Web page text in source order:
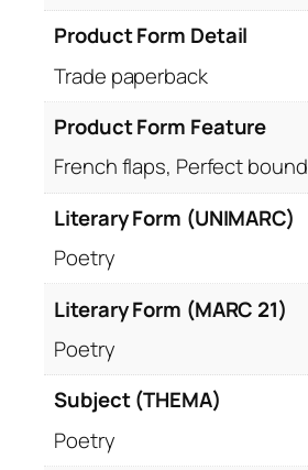
Product Form Detail
Trade paperback
Product Form Feature
French flaps, Perfect bound
Literary Form (UNIMARC)
Poetry
Literary Form (MARC 21)
Poetry
Subject (THEMA)
Poetry